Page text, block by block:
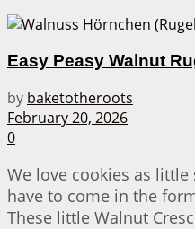
Easy Peasy Walnut
by baketotheroots
February 20, 2026
0
We love cookies as
have to come in the
These little Walnut